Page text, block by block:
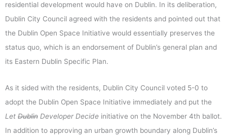
residential development would have on Dublin. In its deliberation,
Dublin City Council agreed with the residents and pointed out that
the Dublin Open Space Initiative would essentially preserves the
status quo, which is an endorsement of Dublin’s general plan and
its Eastern Dublin Specific Plan.
As it sided with the residents, Dublin City Council voted 5-0 to
adopt the Dublin Open Space Initiative immediately and put the
Let Dublin Developer Decide initiative on the November 4th ballot.
In addition to approving an urban growth boundary along Dublin’s